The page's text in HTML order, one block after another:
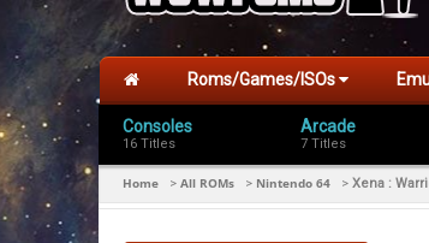
Roms/Games/ISOs
Consoles
16 Titles
Arcade
7 Titles
Home > All ROMs > Nintendo 64 > Xena :